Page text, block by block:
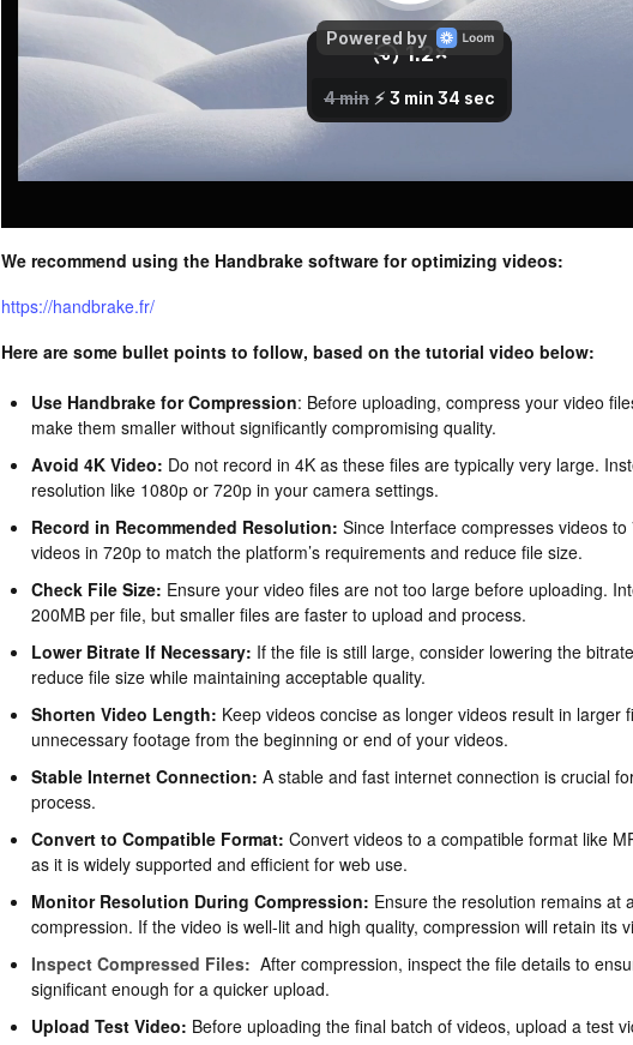
We recommend using the Handbrake software for optimizing videos:
https://handbrake.fr/
Here are some bullet points to follow, based on the tutorial video below:
Use Handbrake for Compression: Before uploading, compress your video
make them smaller without significantly compromising quality.
Avoid 4K Video: Do not record in 4K as these files are typically very large.
resolution like 1080p or 720p in your camera settings.
Record in Recommended Resolution: Since Interface compresses videos
videos in 720p to match the platform’s requirements and reduce file size.
Check File Size: Ensure your video files are not too large before uploading.
200MB per file, but smaller files are faster to upload and process.
Lower Bitrate If Necessary: If the file is still large, consider lowering the
reduce file size while maintaining acceptable quality.
Shorten Video Length: Keep videos concise as longer videos result in larger
unnecessary footage from the beginning or end of your videos.
Stable Internet Connection: A stable and fast internet connection is crucial
process.
Convert to Compatible Format: Convert videos to a compatible format like
as it is widely supported and efficient for web use.
Monitor Resolution During Compression: Ensure the resolution remains at
compression. If the video is well-lit and high quality, compression will retain its
Inspect Compressed Files: After compression, inspect the file details to
significant enough for a quicker upload.
Upload Test Video: Before uploading the final batch of videos, upload a test